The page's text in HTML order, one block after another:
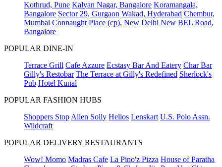
Kothrud, Pune Kalyan Nagar, Bangalore Koramangala,
Bangalore Sector 29, Gurgaon Wakad, Hyderabad Chembur,
Mumbai Connaught Place (cp), New Delhi New BEL Road,
Bangalore
POPULAR DINE-IN
Terrace Grill Cafe Azzure Ecstasy Bar And Eatery Char Bar
Gilly's Restobar The Terrace at Gilly's Redefined Sherlock's
Pub Hotel Kunal
POPULAR FASHION HUBS
Shoppers Stop Allen Solly Helios Lenskart U.S. Polo Assn.
Wildcraft
POPULAR DELIVERY RESTAURANTS
Wow! Momo Madras Cafe La Pino'z Pizza House of Paratha